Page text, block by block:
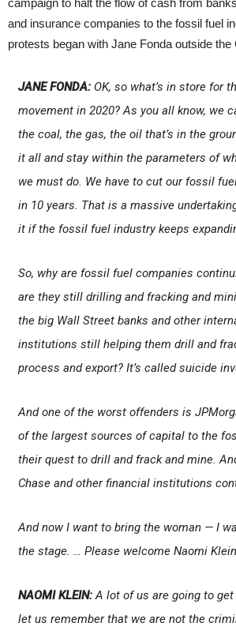
campaign to halt the flow of cash from
and insurance companies to the fossil fuel
protests began with Jane Fonda outside the
JANE FONDA:OK, so what’s in store for
movement in 2020? As you all know, we
the coal, the gas, the oil that’s in the
it all and stay within the parameters of
we must do. We have to cut our fossil
in 10 years. That is a massive
it if the fossil fuel industry keeps
So, why are fossil fuel companies
are they still drilling and fracking and
the big Wall Street banks and other
institutions still helping them drill and
process and export? It’s called suicide
And one of the worst offenders is
of the largest sources of capital to the
their quest to drill and frack and mine.
Chase and other financial institutions
And now I want to bring the woman — I
the stage. … Please welcome Naomi
NAOMI KLEIN:A lot of us are going to get
let us remember that we are not the